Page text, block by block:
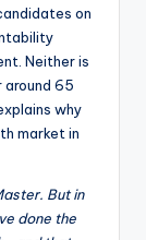
on
Neither is
around 65
why
market in
But in
done the